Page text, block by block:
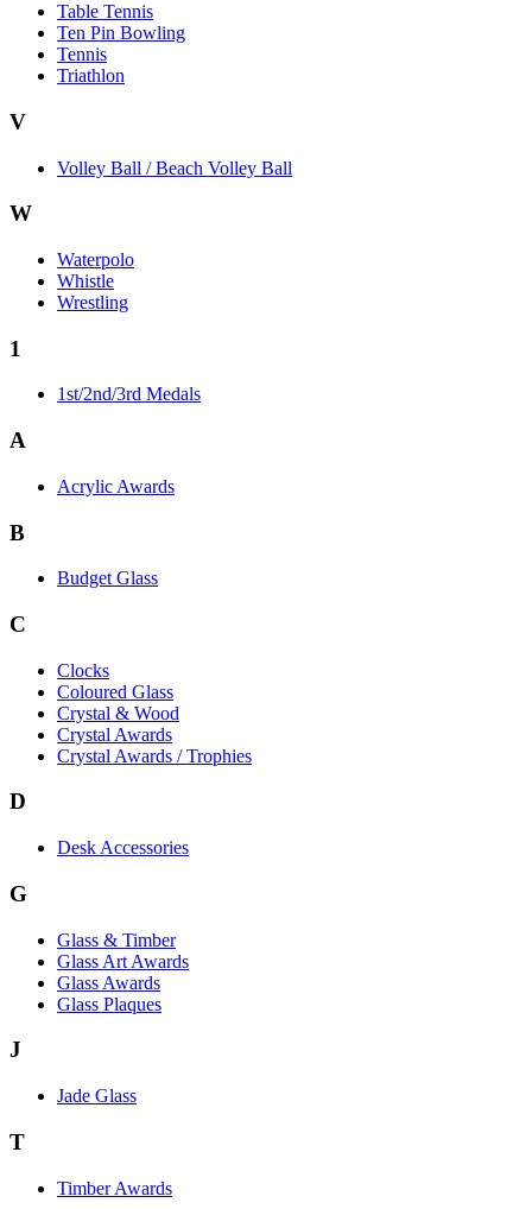
Table Tennis
Ten Pin Bowling
Tennis
Triathlon
V
Volley Ball / Beach Volley Ball
W
Waterpolo
Whistle
Wrestling
1
1st/2nd/3rd Medals
A
Acrylic Awards
B
Budget Glass
C
Clocks
Coloured Glass
Crystal & Wood
Crystal Awards
Crystal Awards / Trophies
D
Desk Accessories
G
Glass & Timber
Glass Art Awards
Glass Awards
Glass Plaques
J
Jade Glass
T
Timber Awards